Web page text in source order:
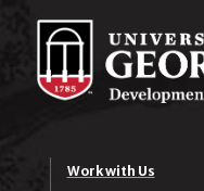
Work with Us